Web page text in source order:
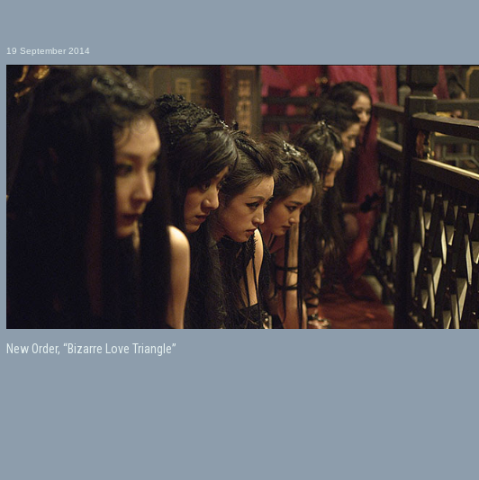
19 September 2014
New Order, “Bizarre Love Triangle”